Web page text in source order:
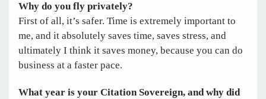
Why do you fly privately?
First of all, it’s safer. Time is extremely important to
me, and it absolutely saves time, saves stress, and
ultimately I think it saves money, because you can do
business at a faster pace.
What year is your Citation Sovereign, and why did